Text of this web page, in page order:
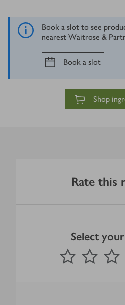
Book a slot to see
nearest Waitrose &
Book a slot
Shop
Rate this
Select
1 Star 2 Stars
Submit
out of 5 stars